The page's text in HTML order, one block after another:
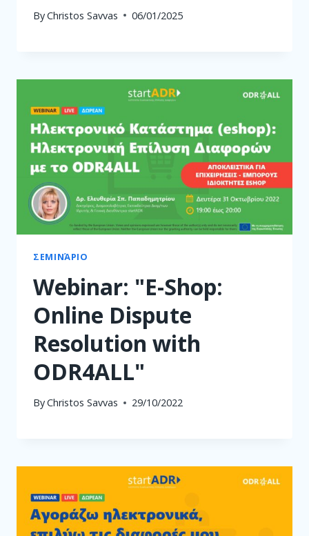
ByChristos Savvas 06/01/2025
ΣΕΜΙΝΆΡΙΟ
Webinar: "E-Shop:
Online Dispute
Resolution with
ODR4ALL"
ByChristos Savvas 29/10/2022